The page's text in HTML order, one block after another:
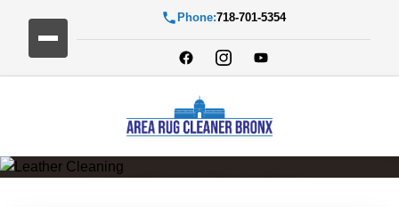
Phone:718-701-5354